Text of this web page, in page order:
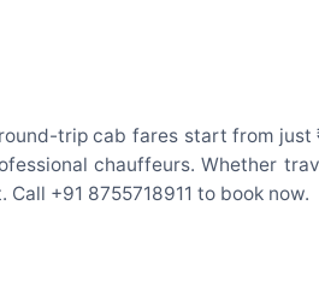
trip cab fares start from
chauffeurs. Whether
+91 8755718911 to book now.